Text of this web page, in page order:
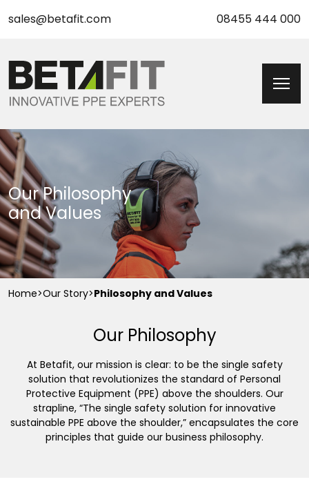
sales@betafit.com 08455 444 000
Our Philosophy
and Values
Home>Our Story>Philosophy and Values
Our Philosophy
At Betafit, our mission is clear: to be the single safety
solution that revolutionizes the standard of Personal
Protective Equipment (PPE) above the shoulders. Our
strapline, “The single safety solution for innovative
sustainable PPE above the shoulder,” encapsulates the core
principles that guide our business philosophy.